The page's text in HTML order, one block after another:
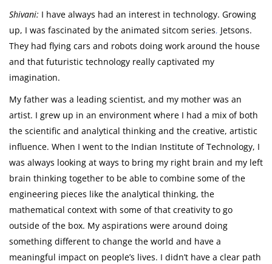
Shivani: I have always had an interest in technology. Growing
up, I was fascinated by the animated sitcom series, Jetsons.
They had flying cars and robots doing work around the house
and that futuristic technology really captivated my
imagination.
My father was a leading scientist, and my mother was an
artist. I grew up in an environment where I had a mix of both
the scientific and analytical thinking and the creative, artistic
influence. When I went to the Indian Institute of Technology, I
was always looking at ways to bring my right brain and my left
brain thinking together to be able to combine some of the
engineering pieces like the analytical thinking, the
mathematical context with some of that creativity to go
outside of the box. My aspirations were around doing
something different to change the world and have a
meaningful impact on people’s lives. I didn’t have a clear path